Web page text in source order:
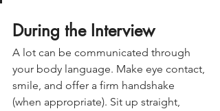
During the Interview
A lot can be communicated through
your body language. Make eye contact,
smile, and offer a firm handshake
(when appropriate). Sit up straight,